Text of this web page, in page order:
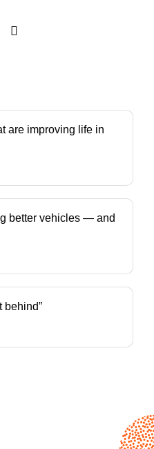
are improving life in
better vehicles — and
behind”